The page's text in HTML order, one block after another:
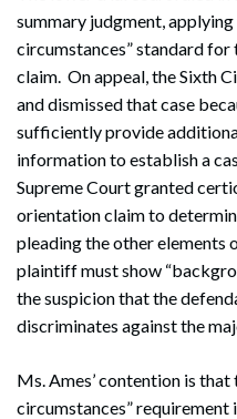
summary judgment,
circumstances” standard
claim. On appeal, the Sixth
and dismissed that case
sufficiently provide
information to establish a
Supreme Court granted
orientation claim to
pleading the other
plaintiff must show
the suspicion that the
discriminates against the
Ms. Ames’ contention is
circumstances” requirement